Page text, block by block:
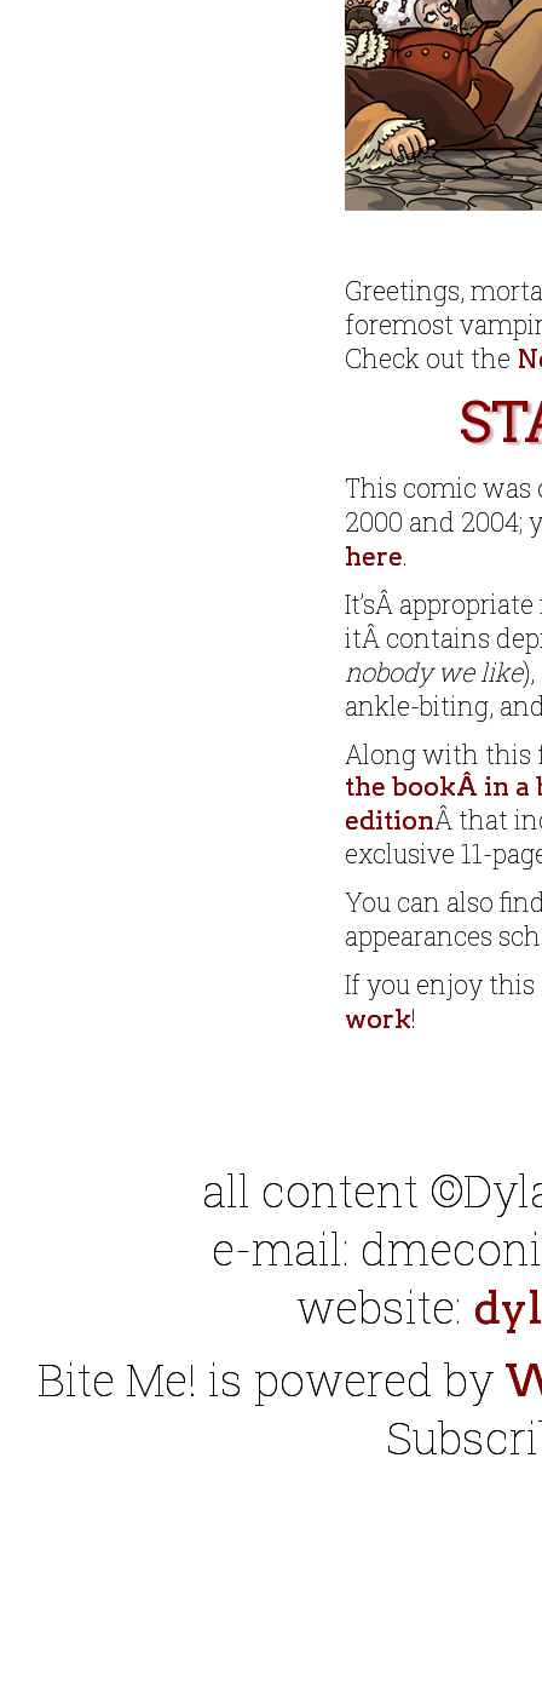
Greetings,
foremost
Check out the
This comic was
2000 and 2004;
here.
It’sÂ
itÂ contains
nobody we like
ankle-biting,
Along with this
the bookÂ in
editionÂ that
exclusive 11-
You can also
appearances
If you enjoy
work!
all content
e-mail:
website:
Bite Me! is powered by